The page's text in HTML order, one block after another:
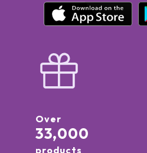
Over
33,000
products